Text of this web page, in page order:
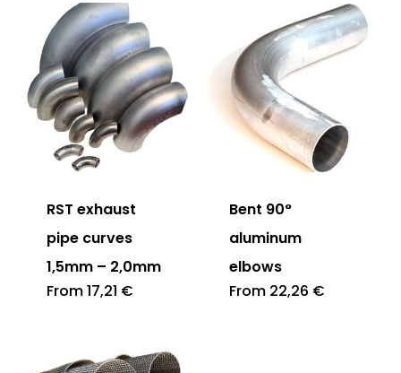
RST exhaust
pipe curves
1,5mm – 2,0mm
From17,21 €
Bent 90°
aluminum
elbows
From 22,26 €